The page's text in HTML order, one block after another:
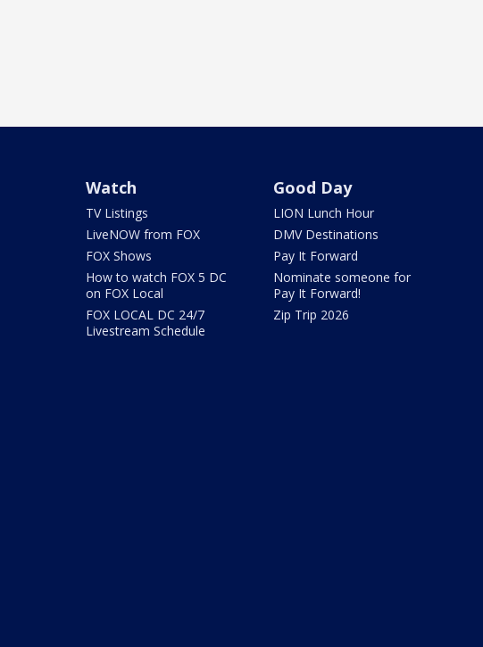
Watch
TV Listings
LiveNOW from FOX
FOX Shows
How to watch FOX 5 DC
on FOX Local
FOX LOCAL DC 24/7
Livestream Schedule
Good Day
LION Lunch Hour
DMV Destinations
Pay It Forward
Nominate someone for
Pay It Forward!
Zip Trip 2026